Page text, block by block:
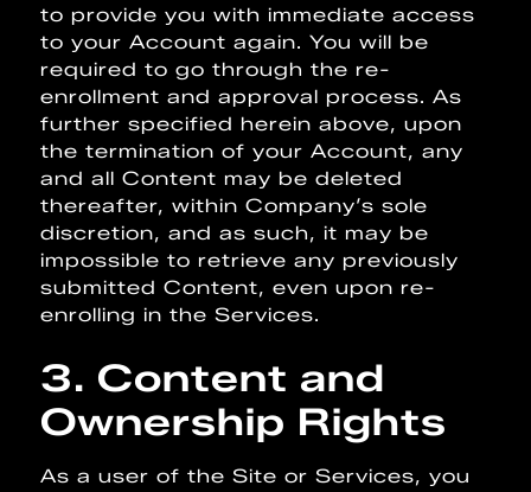
to provide you with immediate access
to your Account again. You will be
required to go through the re-
enrollment and approval process. As
further specified herein above, upon
the termination of your Account, any
and all Content may be deleted
thereafter, within Company’s sole
discretion, and as such, it may be
impossible to retrieve any previously
submitted Content, even upon re-
enrolling in the Services.
3. Content and
Ownership Rights
As a user of the Site or Services, you